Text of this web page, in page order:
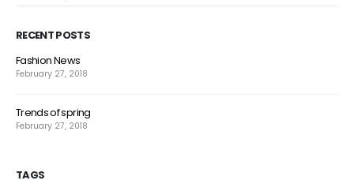
RECENT POSTS
Fashion News
February 27, 2018
Trends of spring
February 27, 2018
TAGS